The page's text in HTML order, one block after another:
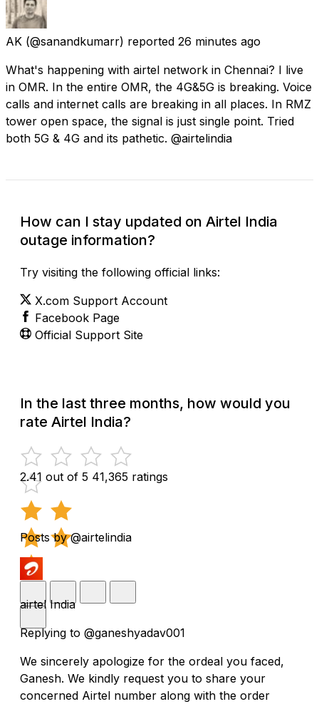
AK (@sanandkumarr) reported 26 minutes ago
What's happening with airtel network in Chennai? I live
in OMR. In the entire OMR, the 4G&5G is breaking. Voice
calls and internet calls are breaking in all places. In RMZ
tower open space, the signal is just single point. Tried
both 5G & 4G and its pathetic. @airtelindia
How can I stay updated on Airtel India
outage information?
Try visiting the following official links:
X.com Support Account
Facebook Page
Official Support Site
In the last three months, how would you
rate Airtel India?
2.41 out of 5 41,365 ratings
Posts by @airtelindia
airtel India
Replying to @ganeshyadav001
We sincerely apologize for the ordeal you faced,
Ganesh. We kindly request you to share your
concerned Airtel number along with the order